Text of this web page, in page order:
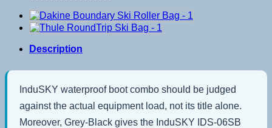
Description
InduSKY waterproof boot combo should be judged
against the actual equipment load, not its title alone.
Moreover, Grey-Black gives the InduSKY IDS-06SB